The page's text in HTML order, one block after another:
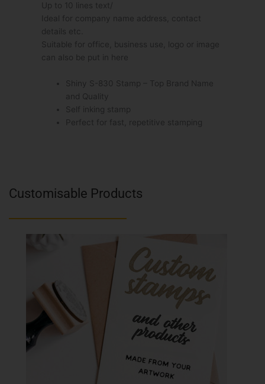
Customisable Products
Up to 10 lines text/
Ideal for company name address, contact
details etc.
Suitable for office, business use, logo or image
can also be put in here
Shiny S-830 Stamp – Top Brand Name
and Quality
Self inking stamp
Perfect for fast, repetitive stamping